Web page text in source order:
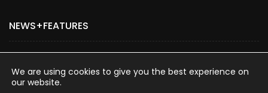
NEWS+FEATURES
ADVERTISE WITH US
We are using cookies to give you the best experience on
our website.